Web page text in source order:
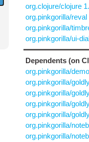
org.clojure/clojure
org.pinkgorilla/reval
org.pinkgorilla/
org.pinkgorilla/ui-
Dependents (on
org.pinkgorilla/
org.pinkgorilla/
org.pinkgorilla/
org.pinkgorilla/
org.pinkgorilla/
org.pinkgorilla/
org.pinkgorilla/